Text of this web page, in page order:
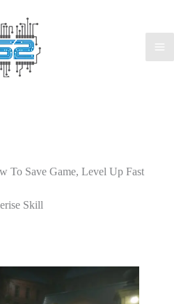
To Save Game, Level Up Fast
Skill